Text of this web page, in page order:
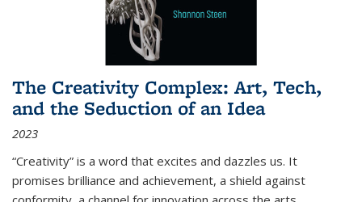
The Creativity Complex: Art, Tech,
and the Seduction of an Idea
2023
“Creativity” is a word that excites and dazzles us. It
promises brilliance and achievement, a shield against